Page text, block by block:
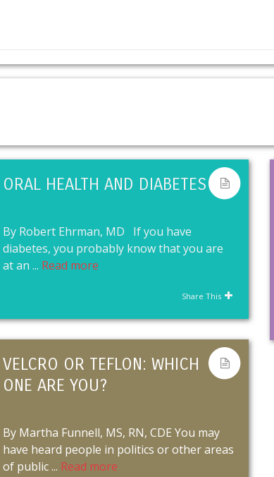
ORAL HEALTH AND DIABETES
By Robert Ehrman, MD If you have
diabetes, you probably know that you are
at an ... Read more
Share This
VELCRO OR TEFLON: WHICH
ONE ARE YOU?
By Martha Funnell, MS, RN, CDE You may
have heard people in politics or other areas
of public ... Read more